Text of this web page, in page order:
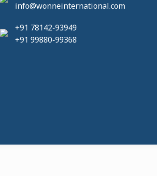
info@wonneinternational.com
+91 78142-93949
+91 99880-99368